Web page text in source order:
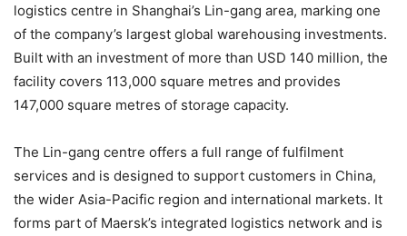
logistics centre in Shanghai’s Lin-gang area, marking one
of the company’s largest global warehousing investments.
Built with an investment of more than USD 140 million, the
facility covers 113,000 square metres and provides
147,000 square metres of storage capacity.
The Lin-gang centre offers a full range of fulfilment
services and is designed to support customers in China,
the wider Asia-Pacific region and international markets. It
forms part of Maersk’s integrated logistics network and is